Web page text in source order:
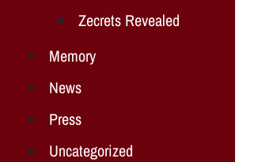
Zecrets Revealed
Memory
News
Press
Uncategorized